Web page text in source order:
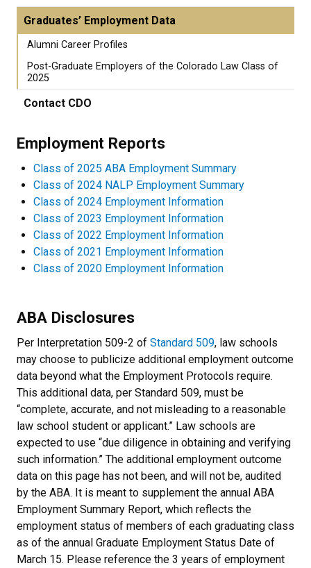
Graduates’ Employment Data
Alumni Career Profiles
Post-Graduate Employers of the Colorado Law Class of
2025
Contact CDO
Employment Reports
Class of 2025 ABA Employment Summary
Class of 2024 NALP Employment Summary
Class of 2024 Employment Information
Class of 2023 Employment Information
Class of 2022 Employment Information
Class of 2021 Employment Information
Class of 2020 Employment Information
ABA Disclosures
Per Interpretation 509-2 of Standard 509, law schools
may choose to publicize additional employment outcome
data beyond what the Employment Protocols require.
This additional data, per Standard 509, must be
“complete, accurate, and not misleading to a reasonable
law school student or applicant.” Law schools are
expected to use “due diligence in obtaining and verifying
such information.” The additional employment outcome
data on this page has not been, and will not be, audited
by the ABA. It is meant to supplement the annual ABA
Employment Summary Report, which reflects the
employment status of members of each graduating class
as of the annual Graduate Employment Status Date of
March 15. Please reference the 3 years of employment